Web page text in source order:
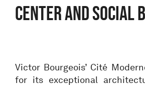
center and social
Victor Bourgeois’ Cité
for its exceptional